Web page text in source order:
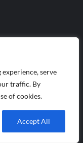
serve
traffic. By
of cookies.
Accept All